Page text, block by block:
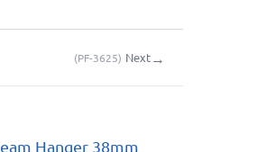
(PF-3625) Next→
Hanger 38mm